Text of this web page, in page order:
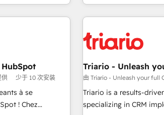
HubSpot cumulées
design and
with other
pros 📊
after a
& Platform
to HubSpot -
business forward. Since 2015 we are fully dedicated to
HubSpot and with an
with reputable
customized business
impact of your digital
financial rationale with a
extension of your
供 少于 10 次安装
à se
! Chez
Triario - Unleash
由 Triario - Unleash your full
Triario is a results-
specializing in CRM